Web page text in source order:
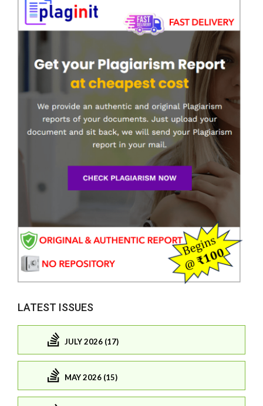
LATEST ISSUES
JULY 2026 (17)
MAY 2026 (15)